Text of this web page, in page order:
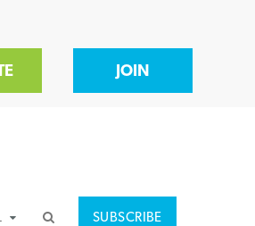
JOIN
SUBSCRIBE